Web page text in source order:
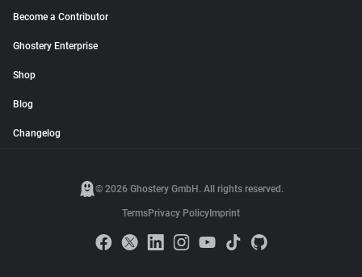
Become a Contributor
Ghostery Enterprise
Shop
Blog
Changelog
© 2026 Ghostery GmbH. All rights reserved.
TermsPrivacy Policy Imprint